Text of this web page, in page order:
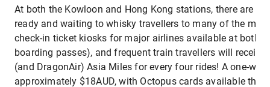
At both the Kowloon and Hong Kong stations, there are
ready and waiting to whisky travellers to many of the
check-in ticket kiosks for major airlines available at both
boarding passes), and frequent train travellers will
(and DragonAir) Asia Miles for every four rides! A one-
approximately $18AUD, with Octopus cards available that